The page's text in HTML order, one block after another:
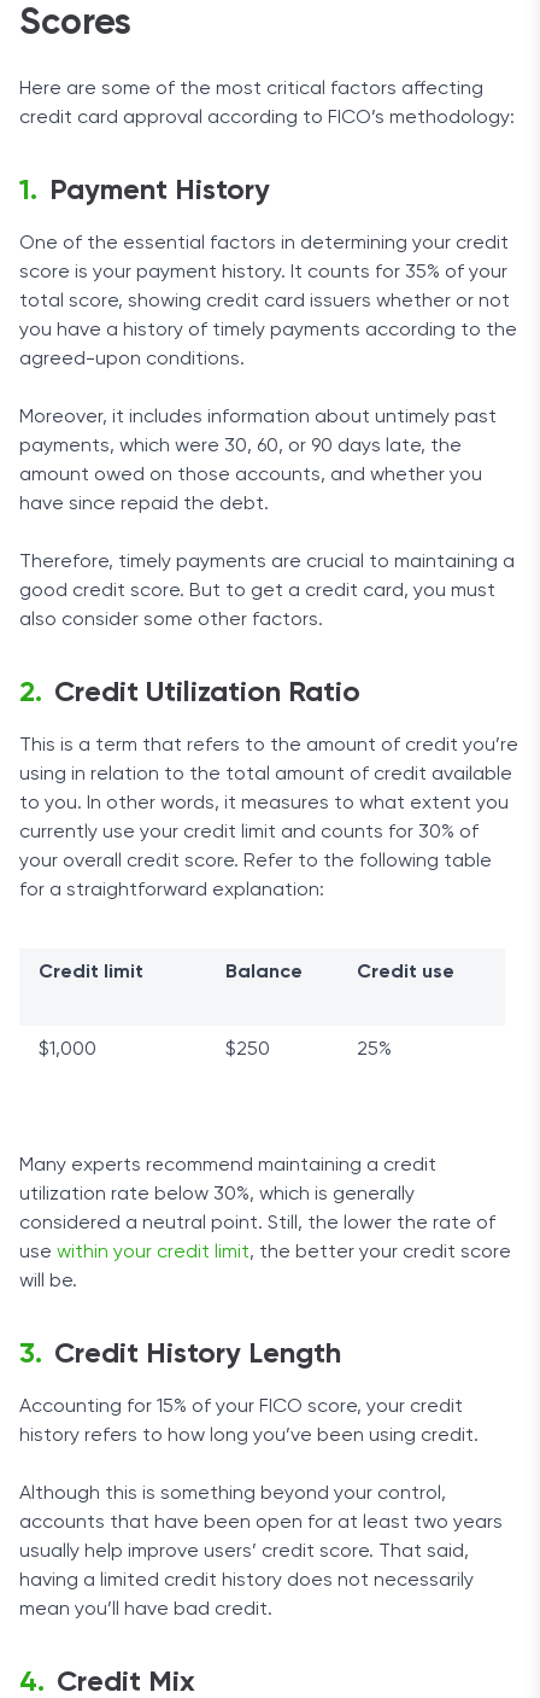
Scores
Here are some of the most critical factors affecting
credit card approval according to FICO’s methodology:
Payment History
One of the essential factors in determining your credit
score is your payment history. It counts for 35% of your
total score, showing credit card issuers whether or not
you have a history of timely payments according to the
agreed-upon conditions.
Moreover, it includes information about untimely past
payments, which were 30, 60, or 90 days late, the
amount owed on those accounts, and whether you
have since repaid the debt.
Therefore, timely payments are crucial to maintaining a
good credit score. But to get a credit card, you must
also consider some other factors.
Credit Utilization Ratio
This is a term that refers to the amount of credit you’re
using in relation to the total amount of credit available
to you. In other words, it measures to what extent you
currently use your credit limit and counts for 30% of
your overall credit score. Refer to the following table
for a straightforward explanation:
Credit limit Balance Credit use
$1,000 $250 25%
Many experts recommend maintaining a credit
utilization rate below 30%, which is generally
considered a neutral point. Still, the lower the rate of
use within your credit limit, the better your credit score
will be.
Credit History Length
Accounting for 15% of your FICO score, your credit
history refers to how long you’ve been using credit.
Although this is something beyond your control,
accounts that have been open for at least two years
usually help improve users’ credit score. That said,
having a limited credit history does not necessarily
mean you’ll have bad credit.
Credit Mix